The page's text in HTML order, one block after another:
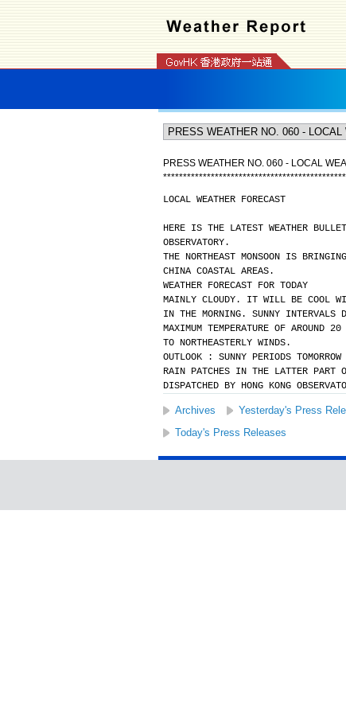
PRESS WEATHER NO. 060 - LOCAL
**********************************************
LOCAL WEATHER FORECAST
HERE IS THE LATEST WEATHER
OBSERVATORY.
THE NORTHEAST MONSOON IS
CHINA COASTAL AREAS.
WEATHER FORECAST FOR TODAY
MAINLY CLOUDY. IT WILL BE COOL
IN THE MORNING. SUNNY INTERVALS
MAXIMUM TEMPERATURE OF AROUND
TO NORTHEASTERLY WINDS.
OUTLOOK : SUNNY PERIODS
RAIN PATCHES IN THE LATTER PART
DISPATCHED BY HONG KONG
Archives Yesterday's Press
Today's Press Releases